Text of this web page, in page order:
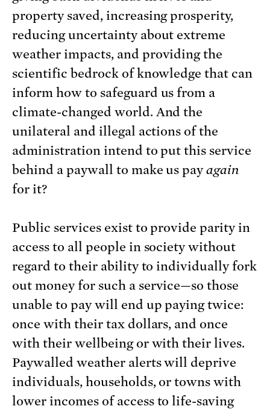
property saved, increasing prosperity,
reducing uncertainty about extreme
weather impacts, and providing the
scientific bedrock of knowledge that can
inform how to safeguard us from a
climate-changed world. And the
unilateral and illegal actions of the
administration intend to put this service
behind a paywall to make us payagain
for it?
Public services exist to provide parity in
access to all people in society without
regard to their ability to individually fork
out money for such a service—so those
unable to pay will end up paying twice:
once with their tax dollars, and once
with their wellbeing or with their lives.
Paywalled weather alerts will deprive
individuals, households, or towns with
lower incomes of access to life-saving